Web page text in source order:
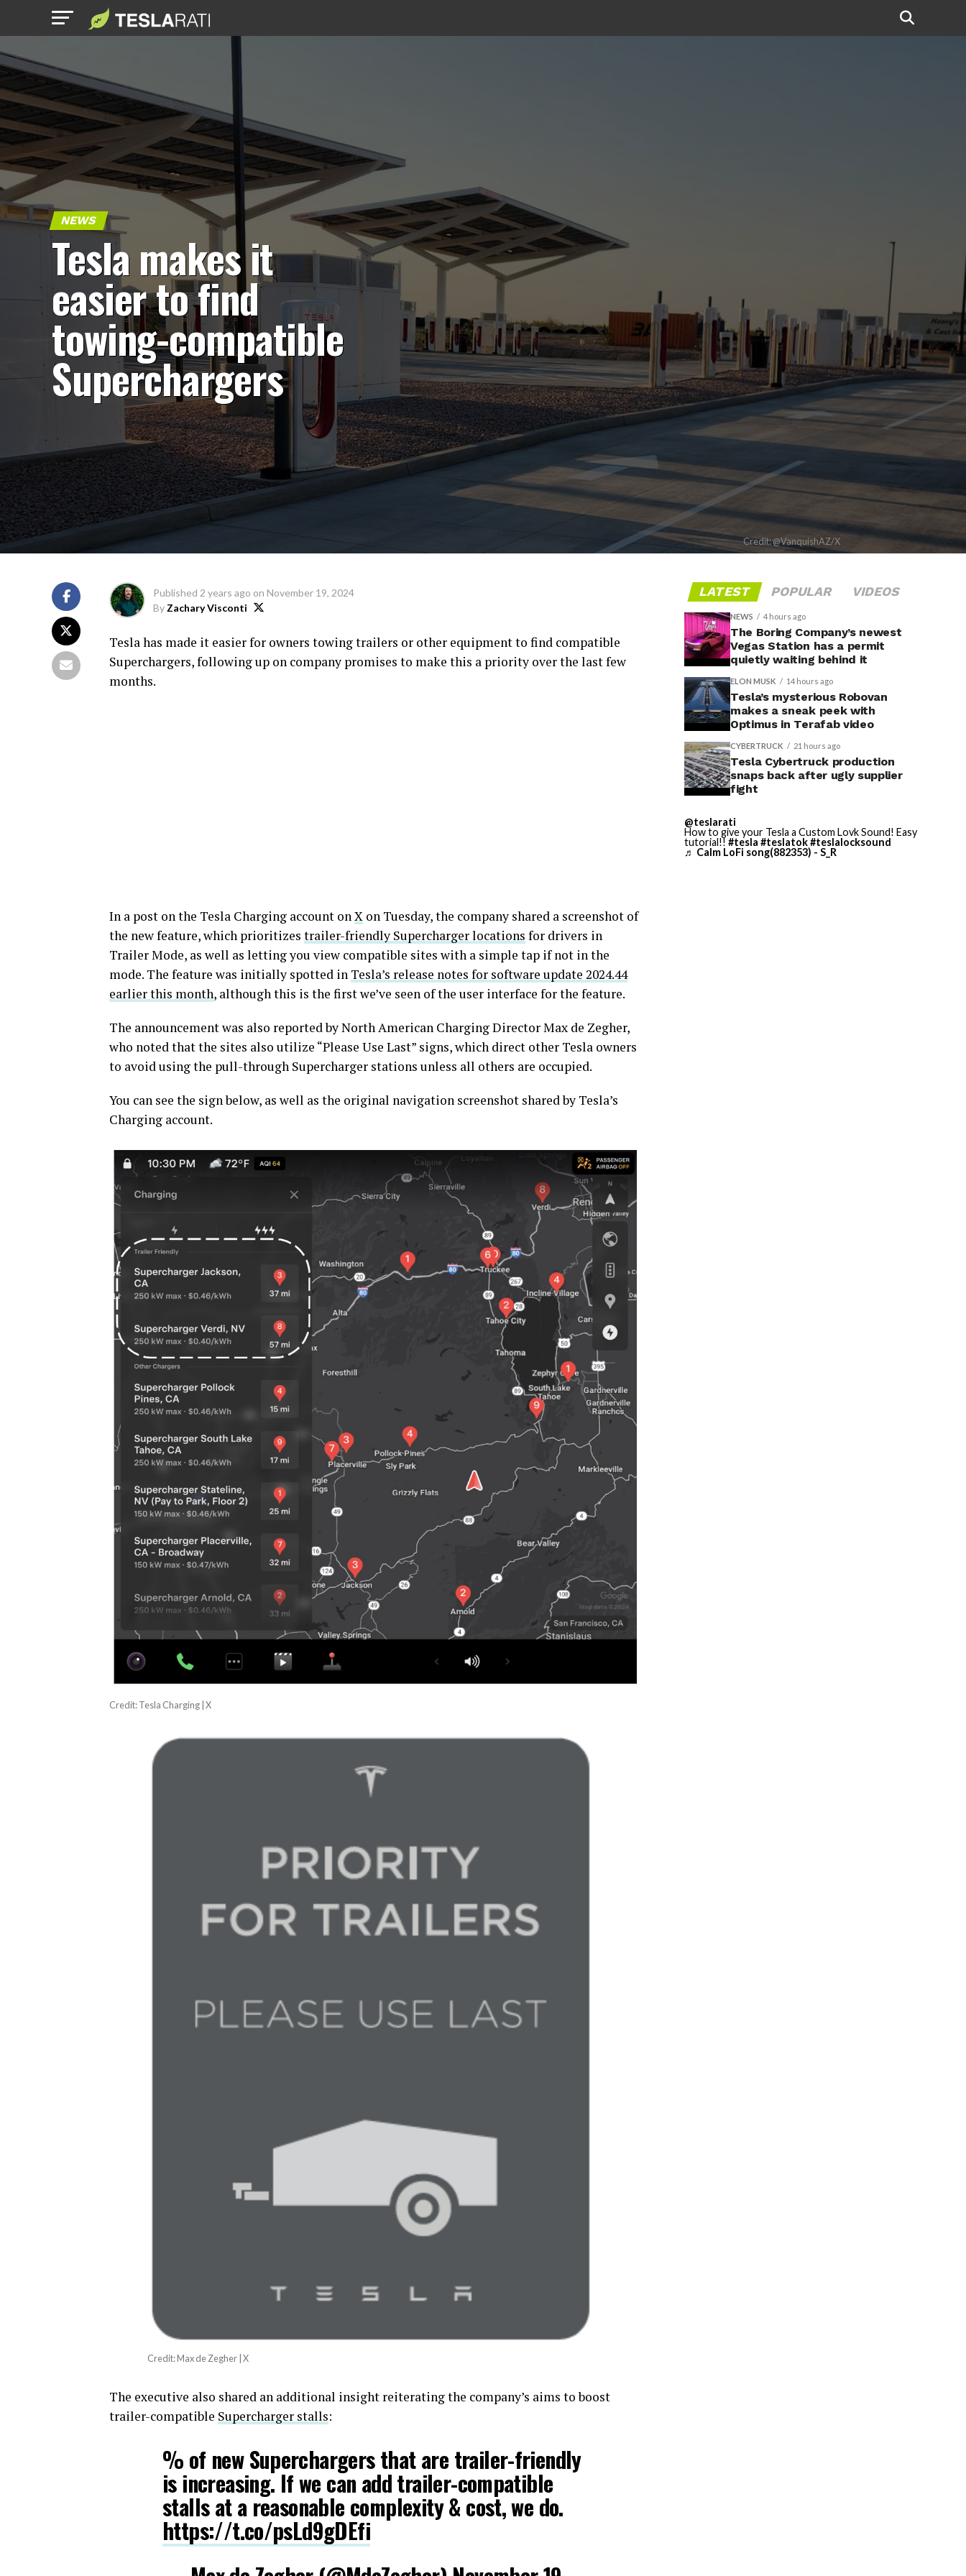
NEWS
Tesla makes it
easier to find
towing-compatible
Superchargers
Credit: @VanquishAZ/X
Published 2 years ago on November 19, 2024
By Zachary Visconti
Tesla has made it easier for owners towing trailers or other equipment to find compatible
Superchargers, following up on company promises to make this a priority over the last few
months.
In a post on the Tesla Charging account onX on Tuesday, the company shared a screenshot of
the new feature, which prioritizes trailer-friendly Supercharger locations for drivers in
Trailer Mode, as well as letting you view compatible sites with a simple tap if not in the
mode. The feature was initially spotted in Tesla’s release notes for software update 2024.44
earlier this month, although this is the first we’ve seen of the user interface for the feature.
The announcement was also reported by North American Charging Director Max de Zegher,
who noted that the sites also utilize “Please Use Last” signs, which direct other Tesla owners
to avoid using the pull-through Supercharger stations unless all others are occupied.
You can see the sign below, as well as the original navigation screenshot shared by Tesla’s
Charging account.
Credit: Tesla Charging | X
Credit: Max de Zegher | X
The executive also shared an additional insight reiterating the company’s aims to boost
trailer-compatible Supercharger stalls:
% of new Superchargers that are trailer-friendly
is increasing. If we can add trailer-compatible
stalls at a reasonable complexity & cost, we do.
https://t.co/psLd9gDEfi
LATEST POPULAR VIDEOS
NEWS 4 hours ago
The Boring Company’s newest
Vegas Station has a permit
quietly waiting behind it
ELON MUSK 14 hours ago
Tesla’s mysterious Robovan
makes a sneak peek with
Optimus in Terafab video
CYBERTRUCK 21 hours ago
Tesla Cybertruck production
snaps back after ugly supplier
fight
@teslarati
How to give your Tesla a Custom Lovk Sound! Easy
tutorial!! #tesla #teslatok#teslalocksound
♬ Calm LoFi song(882353) - S_R